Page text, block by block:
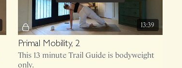
13:39
Primal Mobility, 2
This 13 minute Trail Guide is bodyweight
only.